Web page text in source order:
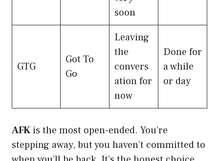
soon
GTG
Got To
Go
Leaving
the
convers
ation for
now
Done for
a while
or day
AFK is the most open-ended. You’re
stepping away, but you haven’t committed to